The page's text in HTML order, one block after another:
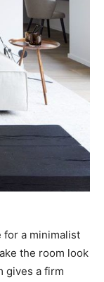
for a minimalist
the room look
gives a firm